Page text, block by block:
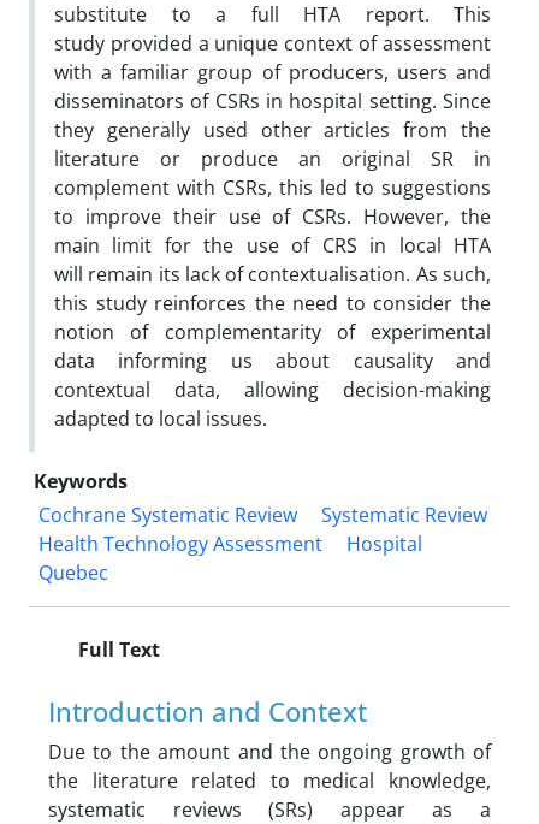
substitute to a full HTA report. This
study provided a unique context of assessment
with a familiar group of producers, users and
disseminators of CSRs in hospital setting. Since
they generally used other articles from the
literature or produce an original SR in
complement with CSRs, this led to suggestions
to improve their use of CSRs. However, the
main limit for the use of CRS in local HTA
will remain its lack of contextualisation. As such,
this study reinforces the need to consider the
notion of complementarity of experimental
data informing us about causality and
contextual data, allowing decision-making
adapted to local issues.
Keywords
Cochrane Systematic Review
Systematic Review
Health Technology Assessment
Hospital
Quebec
Full Text
Introduction and Context
Due to the amount and the ongoing growth of
the literature related to medical knowledge,
systematic reviews (SRs) appear as a